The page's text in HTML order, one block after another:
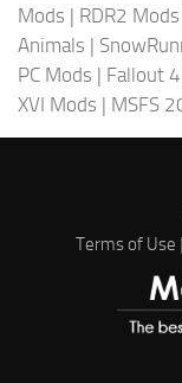
Mods | RDR2 Mods
Animals |
PC Mods | Fallout
XVI Mods | MSFS
Terms of Use